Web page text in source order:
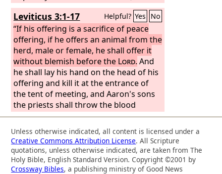
reconciled to God. For our sake he
made him to be sin who knew no sin,
so that in him we might become the
righteousness of God.
Leviticus 3:1-17 Helpful? Yes No
“If his offering is a sacrifice of peace
offering, if he offers an animal from the
herd, male or female, he shall offer it
without blemish before the Lord. And
he shall lay his hand on the head of his
offering and kill it at the entrance of
the tent of meeting, and Aaron's sons
the priests shall throw the blood
against the sides of the altar. And from
the sacrifice of the peace offering, as a
food offering to theLord, he shall offer
the fat covering the entrails and all the
fat that is on the entrails, and the two
kidneys with the fat that is on them at
Unless otherwise indicated, all content is licensed under a
Creative Commons Attribution License. All Scripture
quotations, unless otherwise indicated, are taken from The
Holy Bible, English Standard Version. Copyright ©2001 by
Crossway Bibles, a publishing ministry of Good News